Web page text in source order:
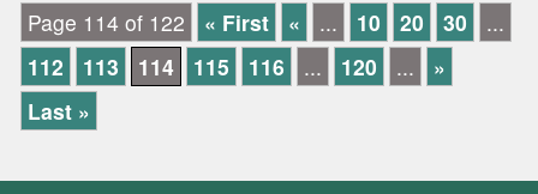
Page 114 of 122 « First « ... 10 20 30
...
112
113 114 115 116 ... 120 ...
»
Last »